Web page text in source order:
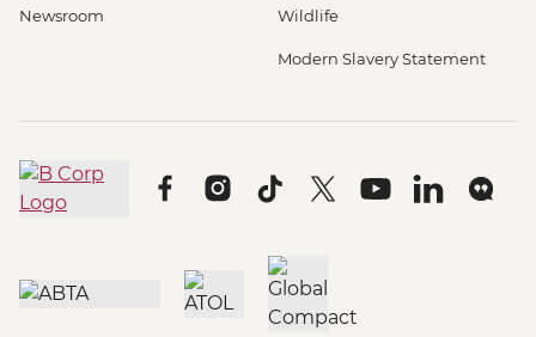
Newsroom Wildlife
Modern Slavery Statement